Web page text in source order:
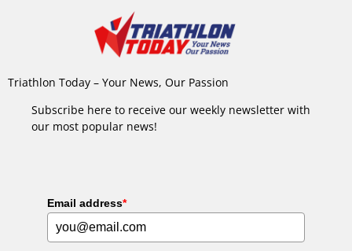
Triathlon Today – Your News, Our Passion
Subscribe here to receive our weekly newsletter with
our most popular news!
Email address*